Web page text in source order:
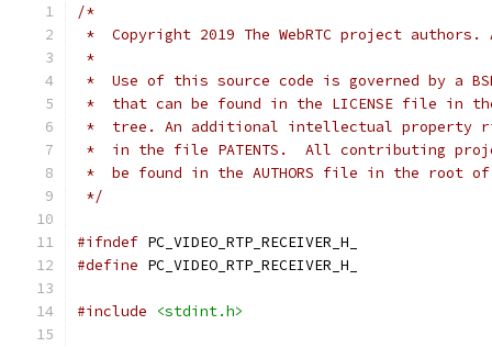
/*
*  Copyright 2019 The WebRTC project
*
*  Use of this source code is governed by a
*  that can be found in the LICENSE file in
*  tree. An additional intellectual property
*  in the file PATENTS.  All contributing
*  be found in the AUTHORS file in the root
*/
#ifndef PC_VIDEO_RTP_RECEIVER_H_
#define PC_VIDEO_RTP_RECEIVER_H_
#include <stdint.h>